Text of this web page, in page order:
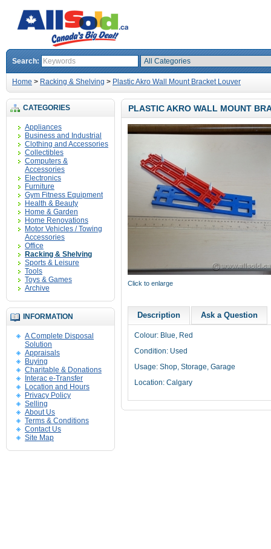
Search:
Home > Racking & Shelving > Plastic Akro Wall Mount Bracket Louver
CATEGORIES
Appliances
Business and Industrial
Clothing and Accessories
Collectibles
Computers &
Accessories
Electronics
Furniture
Gym Fitness Equipment
Health & Beauty
Home & Garden
Home Renovations
Motor Vehicles / Towing
Accessories
Office
Racking & Shelving
Sports & Leisure
Tools
Toys & Games
Archive
INFORMATION
A Complete Disposal
Solution
Appraisals
Buying
Charitable & Donations
Interac e-Transfer
Location and Hours
Privacy Policy
Selling
About Us
Terms & Conditions
Contact Us
Site Map
PLASTIC AKRO WALL MOUNT
Click to enlarge
Description Ask a Question
Colour: Blue, Red
Condition: Used
Usage: Shop, Storage, Garage
Location: Calgary